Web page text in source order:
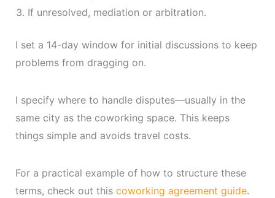
If unresolved, mediation or arbitration.
I set a 14-day window for initial discussions to keep
problems from dragging on.
I specify where to handle disputes—usually in the
same city as the coworking space. This keeps
things simple and avoids travel costs.
For a practical example of how to structure these
terms, check out this coworking agreement guide.